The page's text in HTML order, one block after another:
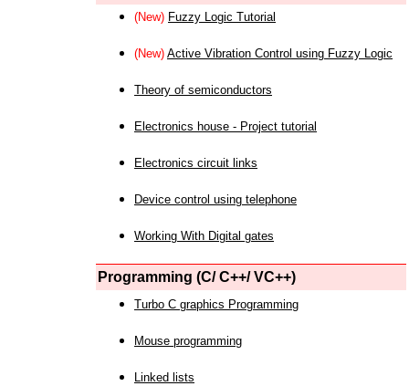
(New) Fuzzy Logic Tutorial
(New) Active Vibration Control using Fuzzy Logic
Theory of semiconductors
Electronics house - Project tutorial
Electronics circuit links
Device control using telephone
Working With Digital gates
Programming (C/ C++/ VC++)
Turbo C graphics Programming
Mouse programming
Linked lists